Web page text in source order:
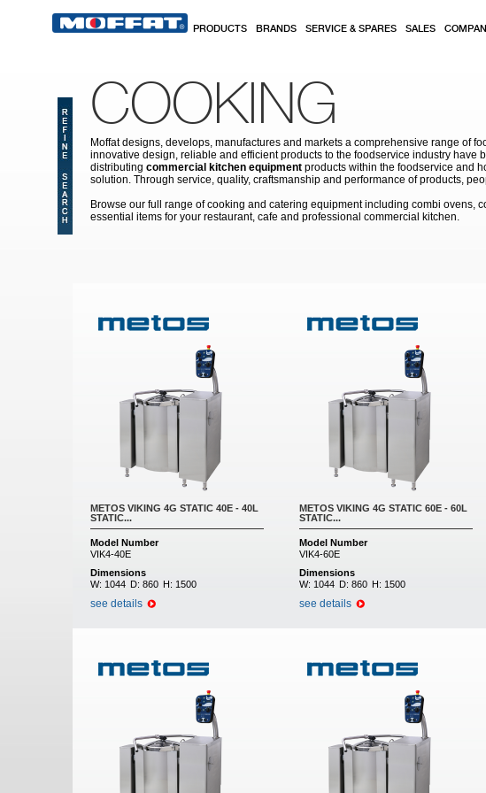
PRODUCTS BRANDS SERVICE & SPARES SALES
COOKING
Moffat designs, develops, manufactures and markets a comprehensive range of
innovative design, reliable and efficient products to the foodservice industry
distributing commercial kitchen equipment products within the foodservice and
solution. Through service, quality, craftsmanship and performance of products,
Browse our full range of cooking and catering equipment including combi ovens,
essential items for your restaurant, cafe and professional commercial kitchen.
METOS VIKING 4G STATIC 40E - 40L
STATIC...
Model Number
VIK4-40E
Dimensions
W: 1044 D: 860 H: 1500
see details
METOS VIKING 4G STATIC 60E - 60L
STATIC...
Model Number
VIK4-60E
Dimensions
W: 1044 D: 860 H: 1500
see details